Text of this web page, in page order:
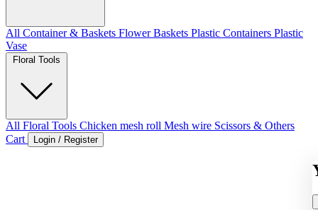
All Container & Baskets Flower Baskets Plastic Containers Plastic
Vase
Floral Tools
All Floral Tools Chicken mesh roll Mesh wire Scissors & Others
Cart
Login / Register